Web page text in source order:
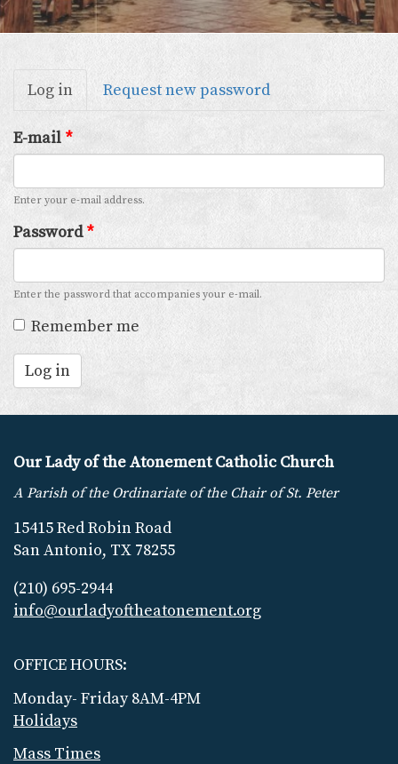
Primary
tabs
Log in (active
tab)
Request new password
E-mail *
Enter your e-mail address.
Password*
Enter the password that accompanies your e-mail.
Remember me
Log in
Our Lady of the Atonement Catholic Church
A Parish of the Ordinariate of the Chair of St. Peter
15415 Red Robin Road
San Antonio, TX 78255
(210) 695-2944
info@ourladyoftheatonement.org
OFFICE HOURS:
Monday- Friday 8AM-4PM
Holidays
Mass Times